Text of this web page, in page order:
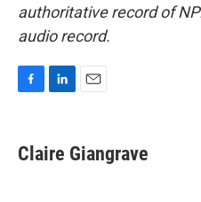
authoritative record of
audio record.
e
b
k
e
i
l
Claire Giangrave